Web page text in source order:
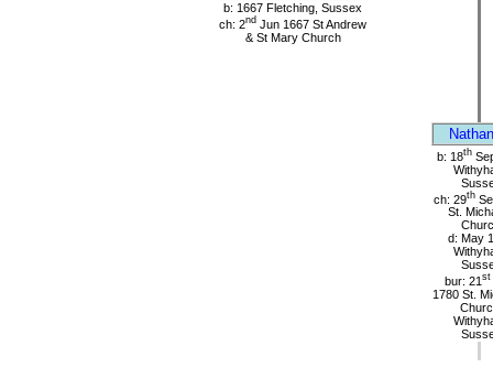
b: 1667 Fletching, Sussex
ch: 2nd Jun 1667 St Andrew
& St Mary Church
b: 18th
ch: 29th
St.
d: May
bur: 21 st
1780 St.